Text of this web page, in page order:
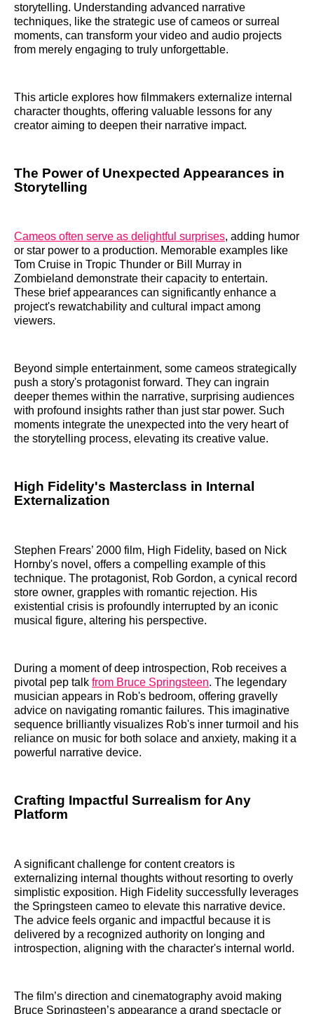
storytelling. Understanding advanced narrative
techniques, like the strategic use of cameos or surreal
moments, can transform your video and audio projects
from merely engaging to truly unforgettable.
This article explores how filmmakers externalize internal
character thoughts, offering valuable lessons for any
creator aiming to deepen their narrative impact.
The Power of Unexpected Appearances in
Storytelling
Cameos often serve as delightful surprises, adding humor
or star power to a production. Memorable examples like
Tom Cruise in Tropic Thunder or Bill Murray in
Zombieland demonstrate their capacity to entertain.
These brief appearances can significantly enhance a
project's rewatchability and cultural impact among
viewers.
Beyond simple entertainment, some cameos strategically
push a story's protagonist forward. They can ingrain
deeper themes within the narrative, surprising audiences
with profound insights rather than just star power. Such
moments integrate the unexpected into the very heart of
the storytelling process, elevating its creative value.
High Fidelity's Masterclass in Internal
Externalization
Stephen Frears’ 2000 film, High Fidelity, based on Nick
Hornby's novel, offers a compelling example of this
technique. The protagonist, Rob Gordon, a cynical record
store owner, grapples with romantic rejection. His
existential crisis is profoundly interrupted by an iconic
musical figure, altering his perspective.
During a moment of deep introspection, Rob receives a
pivotal pep talk from Bruce Springsteen. The legendary
musician appears in Rob's bedroom, offering gravelly
advice on navigating romantic failures. This imaginative
sequence brilliantly visualizes Rob's inner turmoil and his
reliance on music for both solace and anxiety, making it a
powerful narrative device.
Crafting Impactful Surrealism for Any
Platform
A significant challenge for content creators is
externalizing internal thoughts without resorting to overly
simplistic exposition. High Fidelity successfully leverages
the Springsteen cameo to elevate this narrative device.
The advice feels organic and impactful because it is
delivered by a recognized authority on longing and
introspection, aligning with the character's internal world.
The film’s direction and cinematography avoid making
Bruce Springsteen’s appearance a grand spectacle or